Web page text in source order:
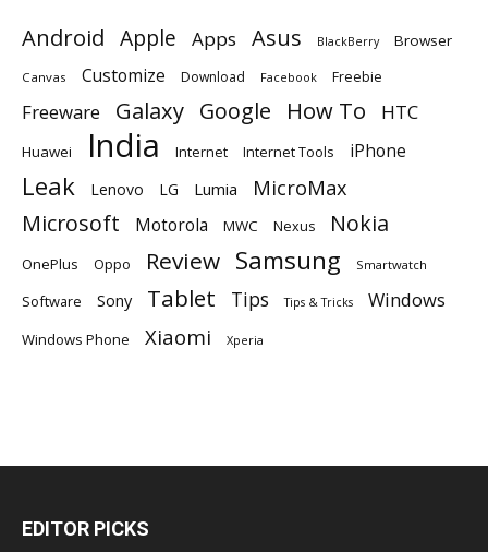
Android Apple Apps Asus BlackBerry Browser
Canvas Customize Download Facebook Freebie
Freeware Galaxy Google How To HTC
Huawei India Internet Internet Tools iPhone
Leak Lenovo LG Lumia MicroMax
Microsoft Motorola MWC Nexus Nokia
OnePlus Oppo Review Samsung Smartwatch
Software Sony Tablet Tips Tips & Tricks Windows
Windows Phone Xiaomi Xperia
EDITOR PICKS